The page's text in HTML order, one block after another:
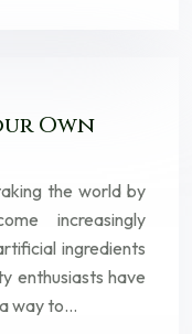
Own
the world by
increasingly
ingredients
enthusiasts have
way to…